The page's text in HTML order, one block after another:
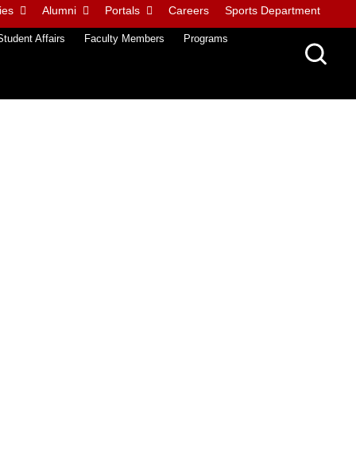
Alumni Portals Careers Sports Department
Affairs Faculty Members Programs